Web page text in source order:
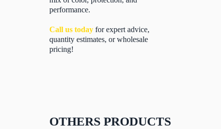
performance.
Call us today for expert advice,
quantity estimates, or wholesale
pricing!
OTHERS PRODUCTS